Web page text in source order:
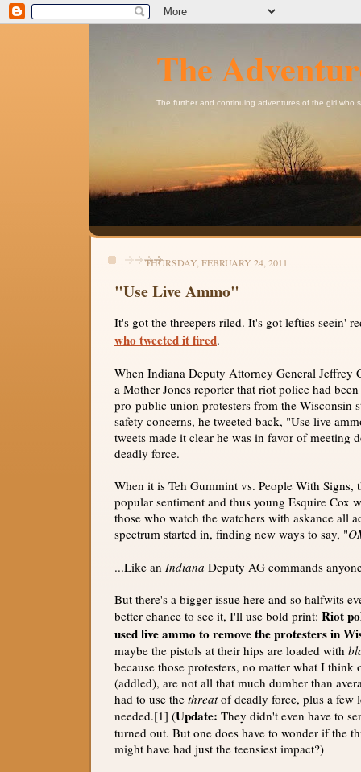
The
The further and continuing adventures of the girl who
THURSDAY, FEBRUARY 24, 2011
"Use Live Ammo"
It's got the threepers riled. It's got lefties seein'
who tweeted it fired.
When Indiana Deputy Attorney General Jeffrey
a Mother Jones reporter that riot police had
pro-public union protesters from the Wisconsin
safety concerns, he tweeted back, "Use live
tweets made it clear he was in favor of meeting
deadly force.
When it is Teh Gummint vs. People With Signs,
popular sentiment and thus young Esquire Cox
those who watch the watchers with askance all
spectrum started in, finding new ways to say, "
...Like an Indiana Deputy AG commands
But there's a bigger issue here and so halfwits
better chance to see it, I'll use bold print: Riot
used live ammo to remove the protesters in
maybe the pistols at their hips are loaded with
because those protesters, no matter what I
(addled), are not all that much dumber than
had to use the threatof deadly force, plus a few
needed.[1] (Update: They didn't even have to
turned out. But one does have to wonder if the
might have had just the teensiest impact?)